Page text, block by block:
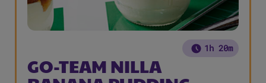
1h 20m
GO-TEAM NILLA